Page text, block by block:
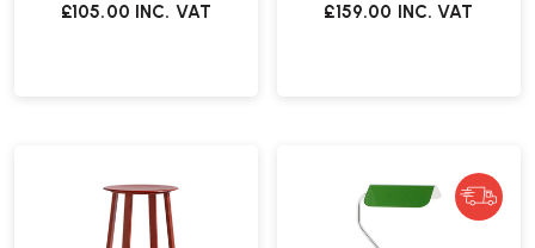
£105.00 INC. VAT £159.00 INC. VAT